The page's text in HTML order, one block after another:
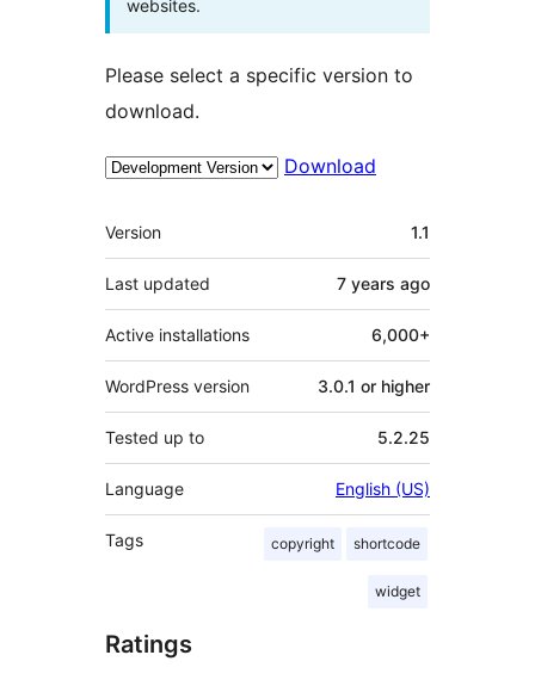
websites.
Please select a specific version to
download.
Download
Meta
Version 1.1
Last updated 7 years ago
Active installations 6,000+
WordPress version 3.0.1 or higher
Tested up to 5.2.25
Language English (US)
Tags copyright shortcode
widget
Ratings